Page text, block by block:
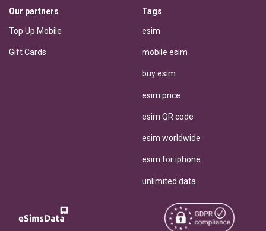
Our partners
Top Up Mobile
Gift Cards
Tags
esim
mobile esim
buy esim
esim price
esim QR code
esim worldwide
esim for iphone
unlimited data